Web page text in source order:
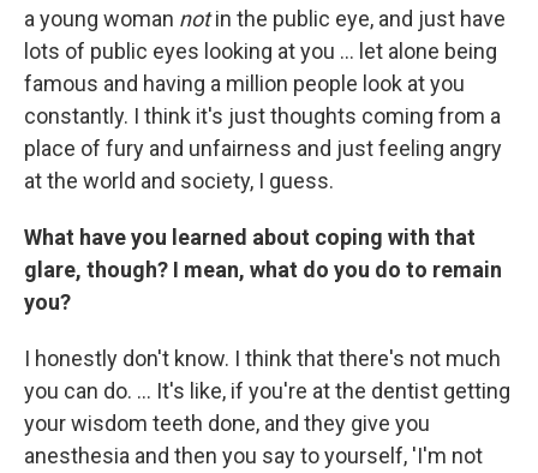
a young woman notin the public eye, and just have
lots of public eyes looking at you ... let alone being
famous and having a million people look at you
constantly. I think it's just thoughts coming from a
place of fury and unfairness and just feeling angry
at the world and society, I guess.
What have you learned about coping with that
glare, though? I mean, what do you do to remain
you?
I honestly don't know. I think that there's not much
you can do. ... It's like, if you're at the dentist getting
your wisdom teeth done, and they give you
anesthesia and then you say to yourself, 'I'm not